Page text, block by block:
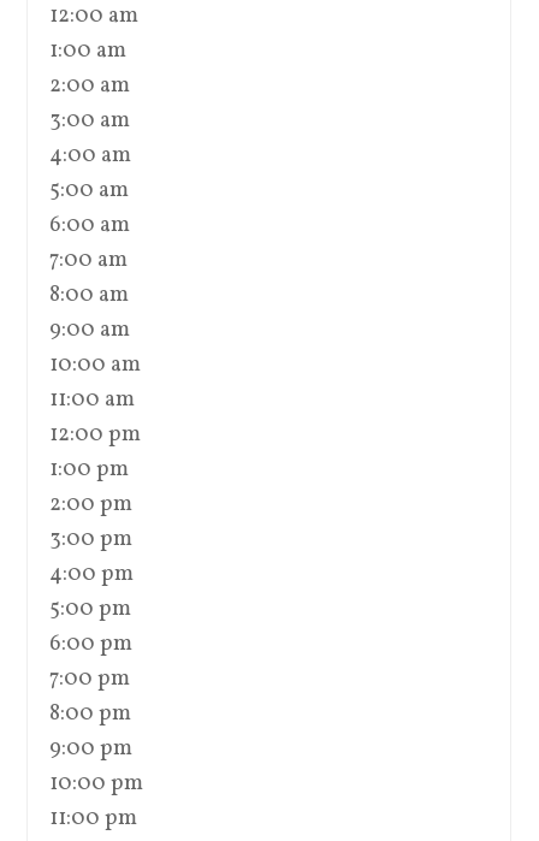
12:00 am
1:00 am
2:00 am
3:00 am
4:00 am
5:00 am
6:00 am
7:00 am
8:00 am
9:00 am
10:00 am
11:00 am
12:00 pm
1:00 pm
2:00 pm
3:00 pm
4:00 pm
5:00 pm
6:00 pm
7:00 pm
8:00 pm
9:00 pm
10:00 pm
11:00 pm